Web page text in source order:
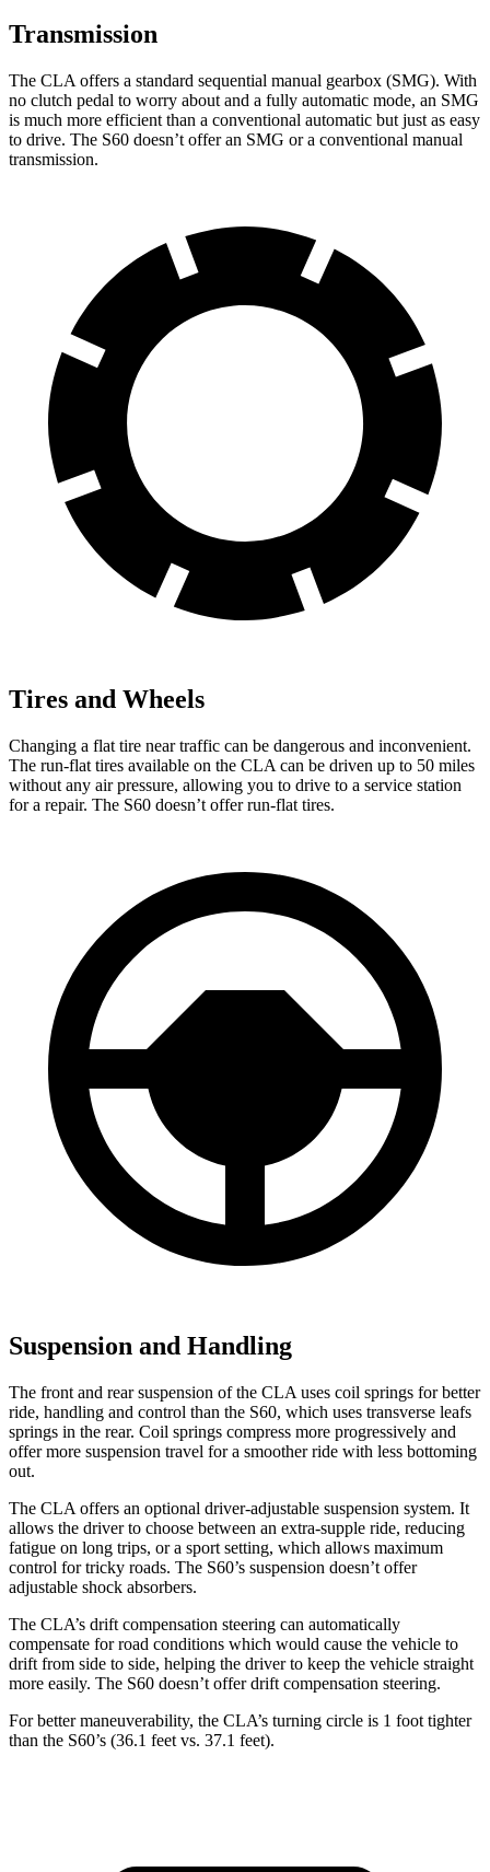
Transmission
The CLA offers a standard sequential manual gearbox (SMG). With
no clutch pedal to worry about and a fully automatic mode, an SMG
is much more efficient than a conventional automatic but just as easy
to drive. The S60 doesn’t offer an SMG or a conventional manual
transmission.
Tires and Wheels
Changing a flat tire near traffic can be dangerous and inconvenient.
The run-flat tires available on the CLA can be driven up to 50 miles
without any air pressure, allowing you to drive to a service station
for a repair. The S60 doesn’t offer run-flat tires.
Suspension and Handling
The front and rear suspension of the CLA uses coil springs for better
ride, handling and control than the S60, which uses transverse leafs
springs in the rear. Coil springs compress more progressively and
offer more suspension travel for a smoother ride with less bottoming
out.
The CLA offers an optional driver-adjustable suspension system. It
allows the driver to choose between an extra-supple ride, reducing
fatigue on long trips, or a sport setting, which allows maximum
control for tricky roads. The S60’s suspension doesn’t offer
adjustable shock absorbers.
The CLA’s drift compensation steering can automatically
compensate for road conditions which would cause the vehicle to
drift from side to side, helping the driver to keep the vehicle straight
more easily. The S60 doesn’t offer drift compensation steering.
For better maneuverability, the CLA’s turning circle is 1 foot tighter
than the S60’s (36.1 feet vs. 37.1 feet).